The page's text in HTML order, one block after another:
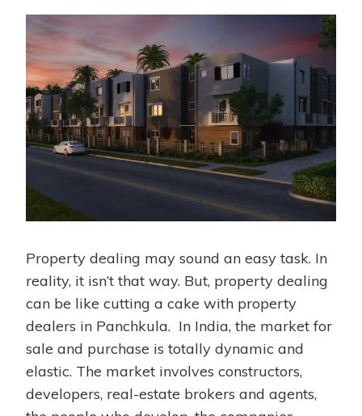
Property dealing may sound an easy task. In
reality, it isn’t that way. But, property dealing
can be like cutting a cake with property
dealers in Panchkula. In India, the market for
sale and purchase is totally dynamic and
elastic. The market involves constructors,
developers, real-estate brokers and agents,